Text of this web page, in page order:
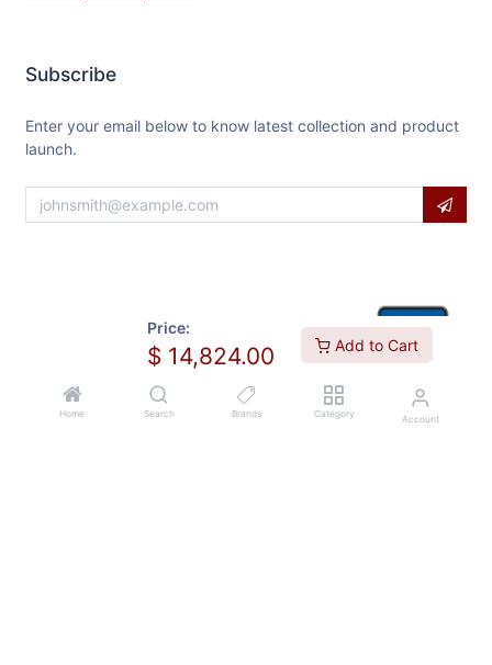
Price:
$ 14,824.00 Add to Cart
Home Search Brands Category Account
Subscribe
Enter your email below to know latest collection and product
launch.